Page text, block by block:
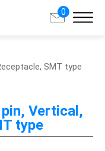
0
SMT type
Vertical,
type
Search